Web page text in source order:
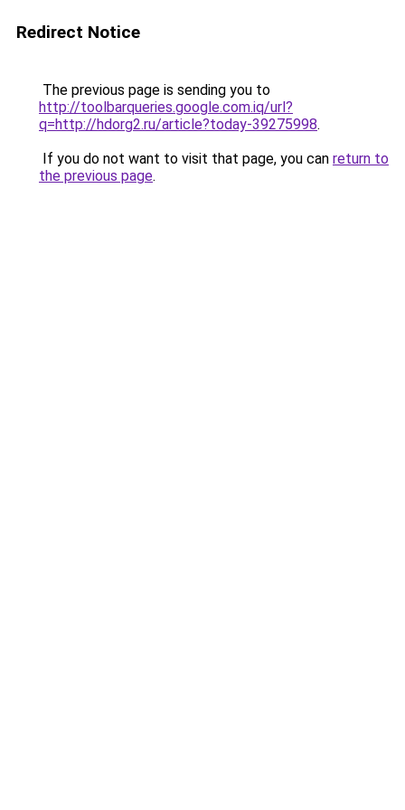
Redirect Notice
The previous page is sending you to
http://toolbarqueries.google.com.iq/url?
q=http://hdorg2.ru/article?today-39275998.
If you do not want to visit that page, you can return to
the previous page.